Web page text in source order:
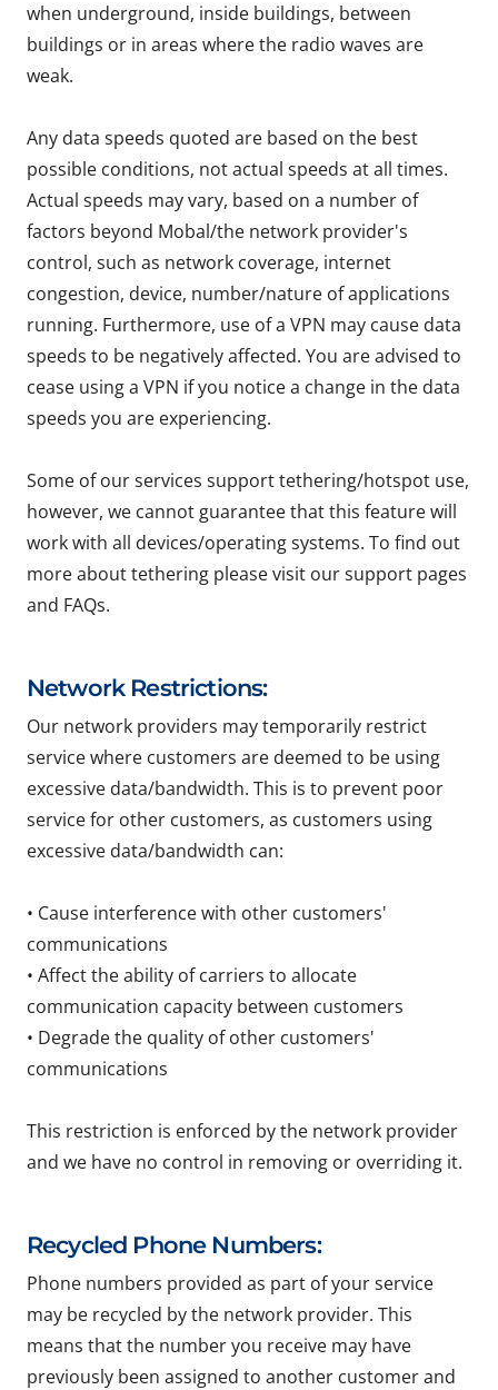
when underground, inside buildings, between
buildings or in areas where the radio waves are
weak.
Any data speeds quoted are based on the best
possible conditions, not actual speeds at all times.
Actual speeds may vary, based on a number of
factors beyond Mobal/the network provider's
control, such as network coverage, internet
congestion, device, number/nature of applications
running. Furthermore, use of a VPN may cause data
speeds to be negatively affected. You are advised to
cease using a VPN if you notice a change in the data
speeds you are experiencing.
Some of our services support tethering/hotspot use,
however, we cannot guarantee that this feature will
work with all devices/operating systems. To find out
more about tethering please visit our support pages
and FAQs.
Network Restrictions:
Our network providers may temporarily restrict
service where customers are deemed to be using
excessive data/bandwidth. This is to prevent poor
service for other customers, as customers using
excessive data/bandwidth can:
• Cause interference with other customers'
communications
• Affect the ability of carriers to allocate
communication capacity between customers
• Degrade the quality of other customers'
communications
This restriction is enforced by the network provider
and we have no control in removing or overriding it.
Recycled Phone Numbers:
Phone numbers provided as part of your service
may be recycled by the network provider. This
means that the number you receive may have
previously been assigned to another customer and